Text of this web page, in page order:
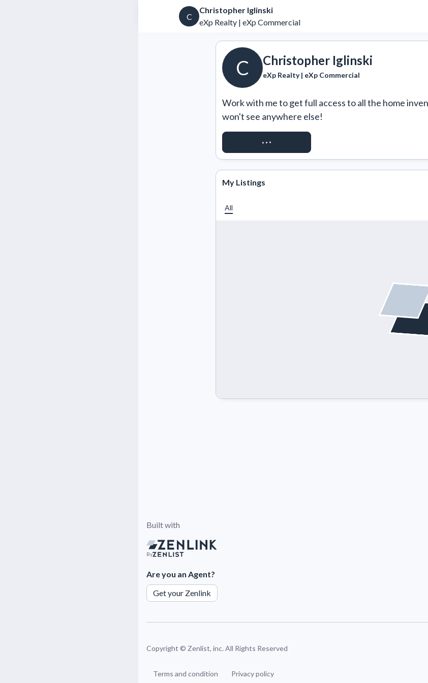
C
Christopher Iglinski
eXp Realty | eXp Commercial
C Christopher Iglinski
eXp Realty | eXp Commercial
Work with me to get full access to all the home
won't see anywhere else!
REQUEST ACCESS
My Listings
All
Built with
By
Are you an Agent?
Get your Zenlink
Copyright © Zenlist, inc. All Rights Reserved
Terms and condition Privacy policy